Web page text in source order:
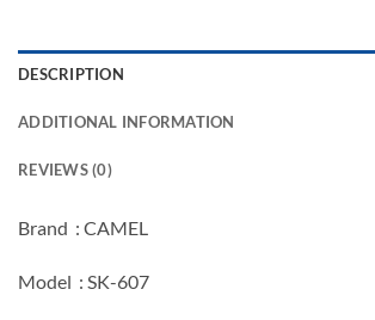
DESCRIPTION
ADDITIONAL INFORMATION
REVIEWS (0)
Brand : CAMEL
Model : SK-607